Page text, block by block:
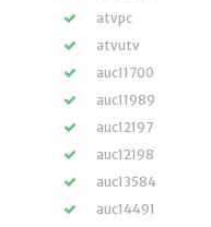
atvpc
atvutv
auc11700
auc11989
auc12197
auc12198
auc13584
auc14491